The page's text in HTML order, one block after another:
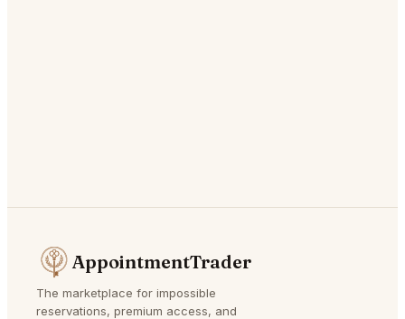
AppointmentTrader
The marketplace for impossible
reservations, premium access, and